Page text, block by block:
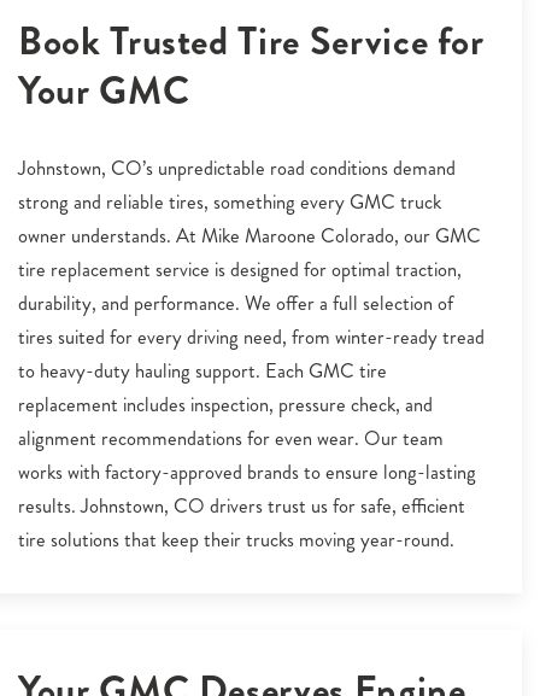
Book Trusted Tire Service for
Your GMC
Johnstown, CO’s unpredictable road conditions demand
strong and reliable tires, something every GMC truck
owner understands. At Mike Maroone Colorado, our GMC
tire replacement service is designed for optimal traction,
durability, and performance. We offer a full selection of
tires suited for every driving need, from winter-ready tread
to heavy-duty hauling support. Each GMC tire
replacement includes inspection, pressure check, and
alignment recommendations for even wear. Our team
works with factory-approved brands to ensure long-lasting
results. Johnstown, CO drivers trust us for safe, efficient
tire solutions that keep their trucks moving year-round.